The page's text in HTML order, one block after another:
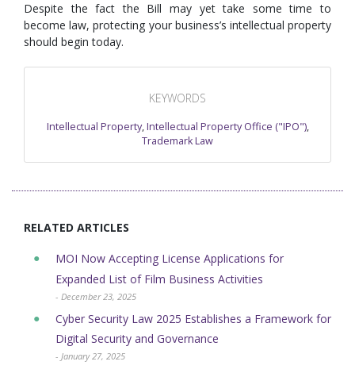
Despite the fact the Bill may yet take some time to
become law, protecting your business’s intellectual property
should begin today.
KEYWORDS
Intellectual Property,Intellectual Property Office ("IPO"),
Trademark Law
RELATED ARTICLES
MOI Now Accepting License Applications for
Expanded List of Film Business Activities
- December 23, 2025
Cyber Security Law 2025 Establishes a Framework for
Digital Security and Governance
- January 27, 2025